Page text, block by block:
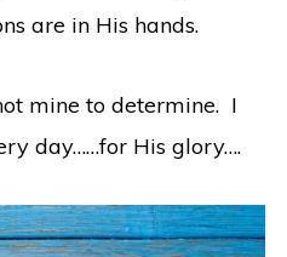
are in His hands.
mine to determine. I
day……for His glory….